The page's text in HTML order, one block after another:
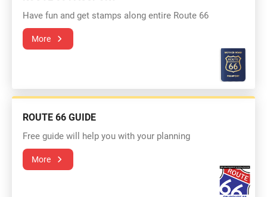
Have fun and get stamps along entire Route 66
More
ROUTE 66 GUIDE
Free guide will help you with your planning
More